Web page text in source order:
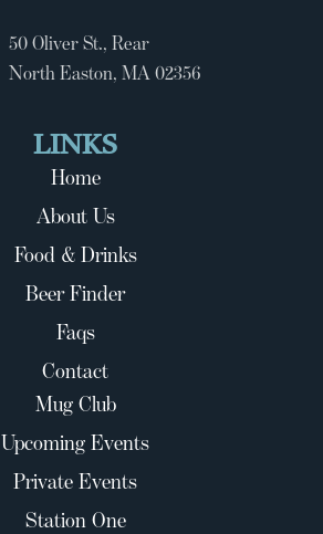
50 Oliver St., Rear
North Easton, MA 02356
LINKS
Home
About Us
Food & Drinks
Beer Finder
Faqs
Contact
Mug Club
Upcoming Events
Private Events
Station One